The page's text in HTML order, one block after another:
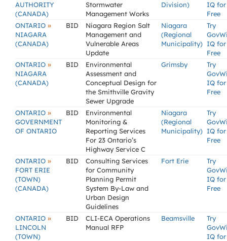
AUTHORITY
(CANADA)
Stormwater
Management Works
Division)
IQ for
Free
ONTARIO »
NIAGARA
(CANADA)
BID
Niagara Region Salt
Management and
Vulnerable Areas
Update
Niagara
(Regional
Municipality)
Try
IQ for
Free
ONTARIO »
NIAGARA
(CANADA)
BID
Environmental
Assessment and
Conceptual Design for
the Smithville Gravity
Sewer Upgrade
Grimsby
Try
IQ for
Free
ONTARIO »
GOVERNMENT
OF ONTARIO
BID
Environmental
Monitoring &
Reporting Services
For 23 Ontario’s
Highway Service C
Niagara
(Regional
Municipality)
Try
IQ for
Free
ONTARIO »
FORT ERIE
(TOWN)
(CANADA)
BID
Consulting Services
for Community
Planning Permit
System By-Law and
Urban Design
Guidelines
Fort Erie
Try
IQ for
Free
ONTARIO »
LINCOLN
(TOWN)
BID
CLI-ECA Operations
Manual RFP
Beamsville
Try
IQ for